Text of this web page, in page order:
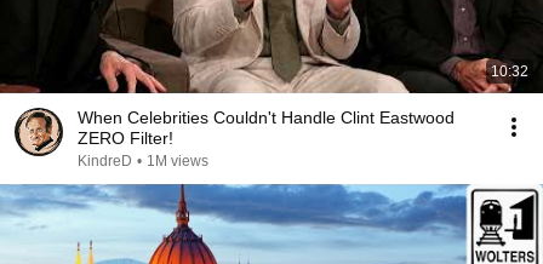
10:32
When Celebrities Couldn't Handle Clint Eastwood
ZERO Filter!
KindreD • 1M views